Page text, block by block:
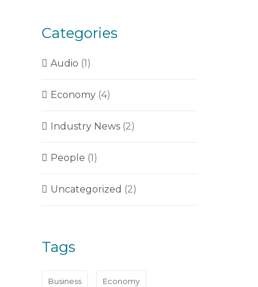
Categories
Audio (1)
Economy(4)
Industry News(2)
People (1)
Uncategorized (2)
Tags
Business Economy